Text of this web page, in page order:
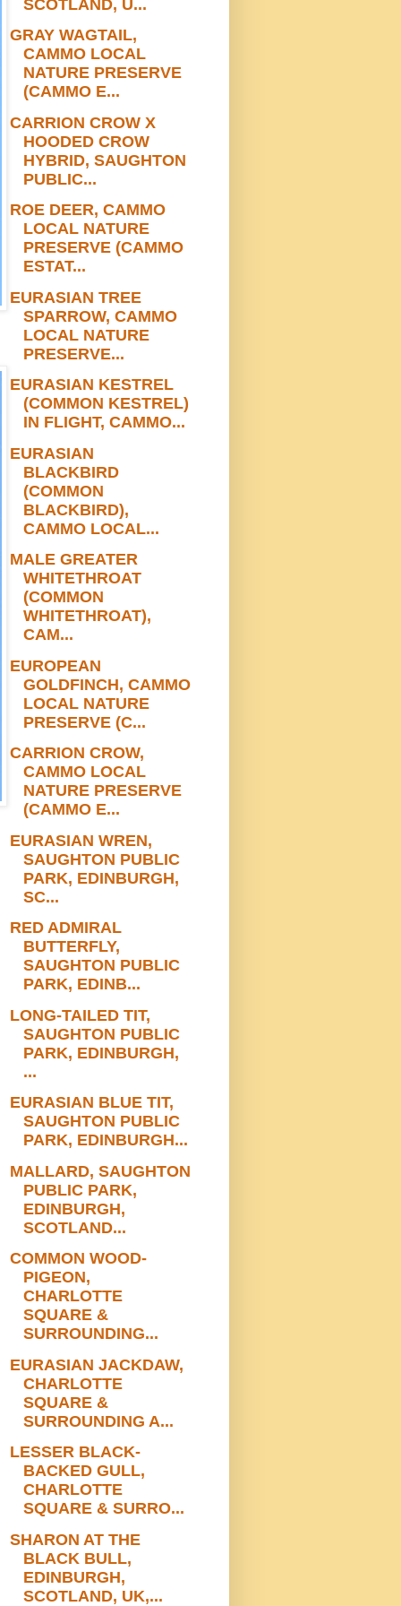
SCOTLAND, U...
GRAY WAGTAIL,
CAMMO LOCAL
NATURE PRESERVE
(CAMMO E...
CARRION CROW X
HOODED CROW
HYBRID, SAUGHTON
PUBLIC...
ROE DEER, CAMMO
LOCAL NATURE
PRESERVE (CAMMO
ESTAT...
EURASIAN TREE
SPARROW, CAMMO
LOCAL NATURE
PRESERVE...
EURASIAN KESTREL
(COMMON KESTREL)
IN FLIGHT, CAMMO...
EURASIAN
BLACKBIRD
(COMMON
BLACKBIRD),
CAMMO LOCAL...
MALE GREATER
WHITETHROAT
(COMMON
WHITETHROAT),
CAM...
EUROPEAN
GOLDFINCH, CAMMO
LOCAL NATURE
PRESERVE (C...
CARRION CROW,
CAMMO LOCAL
NATURE PRESERVE
(CAMMO E...
EURASIAN WREN,
SAUGHTON PUBLIC
PARK, EDINBURGH,
SC...
RED ADMIRAL
BUTTERFLY,
SAUGHTON PUBLIC
PARK, EDINB...
LONG-TAILED TIT,
SAUGHTON PUBLIC
PARK, EDINBURGH,
...
EURASIAN BLUE TIT,
SAUGHTON PUBLIC
PARK, EDINBURGH...
MALLARD, SAUGHTON
PUBLIC PARK,
EDINBURGH,
SCOTLAND...
COMMON WOOD-
PIGEON,
CHARLOTTE
SQUARE &
SURROUNDING...
EURASIAN JACKDAW,
CHARLOTTE
SQUARE &
SURROUNDING A...
LESSER BLACK-
BACKED GULL,
CHARLOTTE
SQUARE & SURRO...
SHARON AT THE
BLACK BULL,
EDINBURGH,
SCOTLAND, UK,...